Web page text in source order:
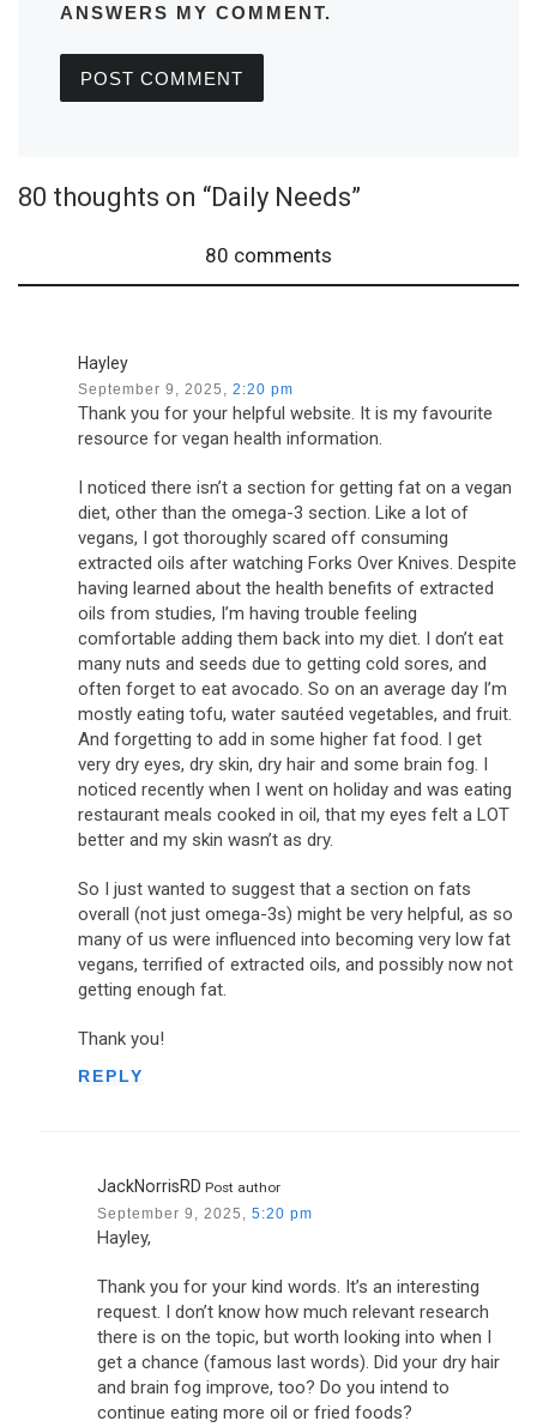
ANSWERS MY COMMENT.
80 thoughts on “Daily Needs”
80 comments
Hayley
September 9, 2025, 2:20 pm
Thank you for your helpful website. It is my favourite
resource for vegan health information.
I noticed there isn’t a section for getting fat on a vegan
diet, other than the omega-3 section. Like a lot of
vegans, I got thoroughly scared off consuming
extracted oils after watching Forks Over Knives. Despite
having learned about the health benefits of extracted
oils from studies, I’m having trouble feeling
comfortable adding them back into my diet. I don’t eat
many nuts and seeds due to getting cold sores, and
often forget to eat avocado. So on an average day I’m
mostly eating tofu, water sautéed vegetables, and fruit.
And forgetting to add in some higher fat food. I get
very dry eyes, dry skin, dry hair and some brain fog. I
noticed recently when I went on holiday and was eating
restaurant meals cooked in oil, that my eyes felt a LOT
better and my skin wasn’t as dry.
So I just wanted to suggest that a section on fats
overall (not just omega-3s) might be very helpful, as so
many of us were influenced into becoming very low fat
vegans, terrified of extracted oils, and possibly now not
getting enough fat.
Thank you!
REPLY
JackNorrisRD Post author
September 9, 2025, 5:20 pm
Hayley,
Thank you for your kind words. It’s an interesting
request. I don’t know how much relevant research
there is on the topic, but worth looking into when I
get a chance (famous last words). Did your dry hair
and brain fog improve, too? Do you intend to
continue eating more oil or fried foods?